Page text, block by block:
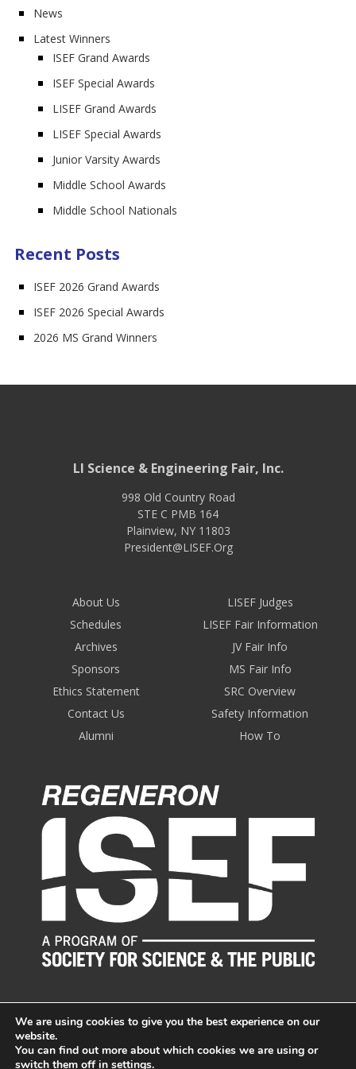
News
Latest Winners
ISEF Grand Awards
ISEF Special Awards
LISEF Grand Awards
LISEF Special Awards
Junior Varsity Awards
Middle School Awards
Middle School Nationals
Recent Posts
ISEF 2026 Grand Awards
ISEF 2026 Special Awards
2026 MS Grand Winners
LI Science & Engineering Fair, Inc.
998 Old Country Road
STE C PMB 164
Plainview, NY 11803
President@LISEF.Org
About Us
Schedules
Archives
Sponsors
Ethics Statement
Contact Us
Alumni
LISEF Judges
LISEF Fair Information
JV Fair Info
MS Fair Info
SRC Overview
Safety Information
How To
We are using cookies to give you the best experience on our
website.
You can find out more about which cookies we are using or
switch them off in settings.